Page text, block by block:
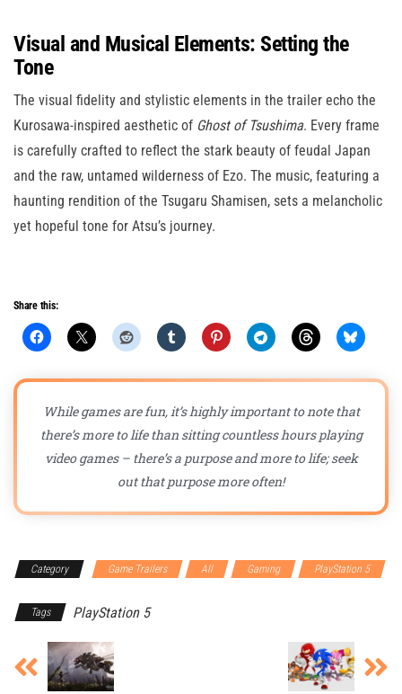
Visual and Musical Elements: Setting the
Tone
The visual fidelity and stylistic elements in the trailer echo the
Kurosawa-inspired aesthetic of Ghost of Tsushima. Every frame
is carefully crafted to reflect the stark beauty of feudal Japan
and the raw, untamed wilderness of Ezo. The music, featuring a
haunting rendition of the Tsugaru Shamisen, sets a melancholic
yet hopeful tone for Atsu’s journey.
Share this:
While games are fun, it’s highly important to note that
there’s more to life than sitting countless hours playing
video games – there’s a purpose and more to life; seek
out that purpose more often!
Category Game Trailers All Gaming PlayStation 5
Tags PlayStation 5